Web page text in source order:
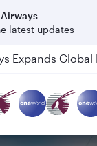
latest updates